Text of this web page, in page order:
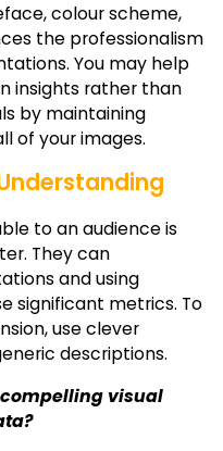
colour scheme,
the professionalism
You may help
insights rather than
by maintaining
of your images.
to an audience is
They can
and using
significant metrics. To
use clever
descriptions.
visual